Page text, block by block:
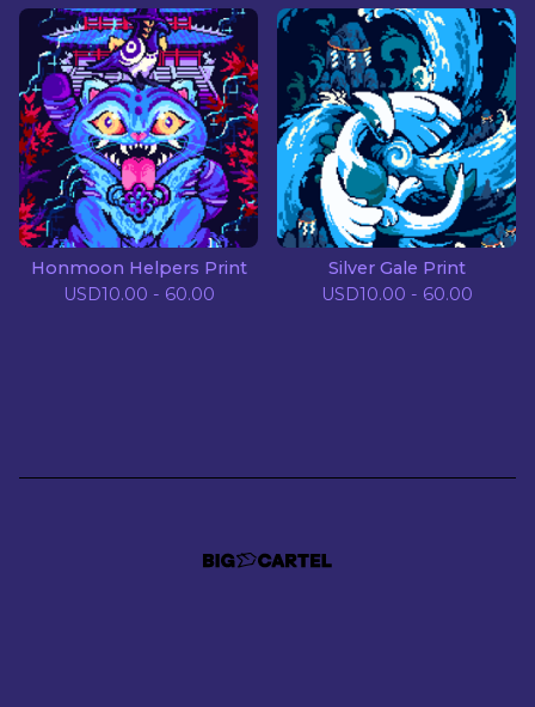
Honmoon Helpers Print
USD10.00 - 60.00
Silver Gale Print
USD10.00 - 60.00